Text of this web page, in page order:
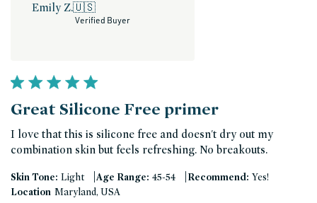
Emily Z.🇺🇸
Verified Buyer
Great Silicone Free primer
I love that this is silicone free and doesn't dry out my
combination skin but feels refreshing. No breakouts.
Skin Tone: Light |Age Range: 45-54 |Recommend: Yes!
Location Maryland, USA